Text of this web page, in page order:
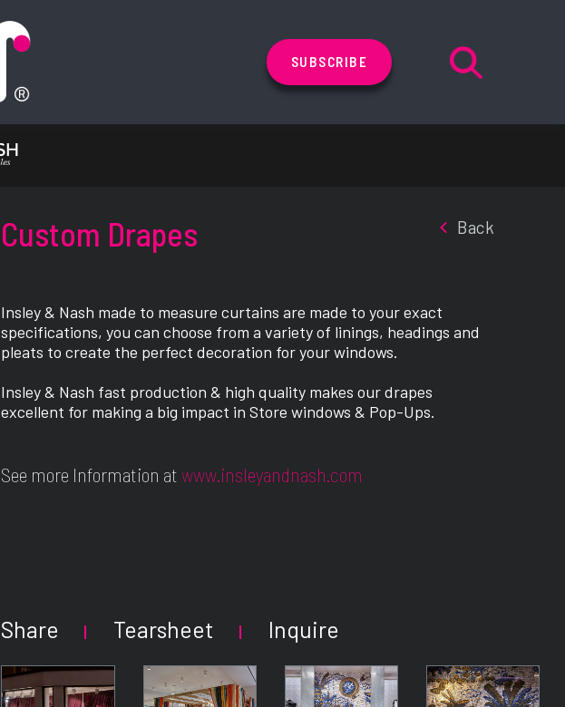
SUBSCRIBE
Back
Custom Drapes
Insley & Nash made to measure curtains are made to your exact
specifications, you can choose from a variety of linings, headings and
pleats to create the perfect decoration for your windows.
Insley & Nash fast production & high quality makes our drapes
excellent for making a big impact in Store windows & Pop-Ups.
See more Information atwww.insleyandnash.com
Share Tearsheet Inquire